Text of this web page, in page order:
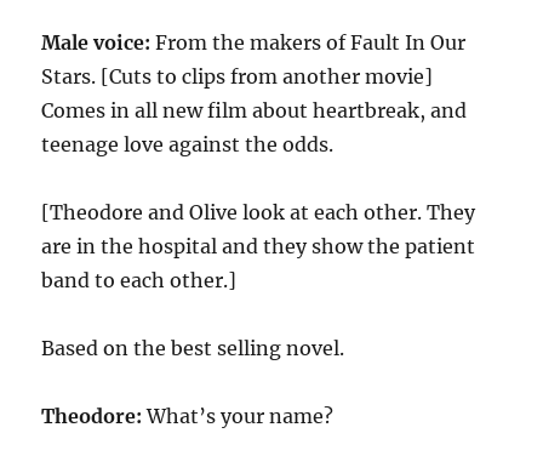
Male voice:From the makers of Fault In Our
Stars. [Cuts to clips from another movie]
Comes in all new film about heartbreak, and
teenage love against the odds.
[Theodore and Olive look at each other. They
are in the hospital and they show the patient
band to each other.]
Based on the best selling novel.
Theodore: What’s your name?